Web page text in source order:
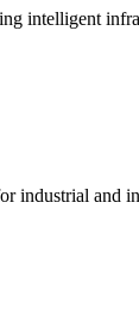
intelligent
industrial and